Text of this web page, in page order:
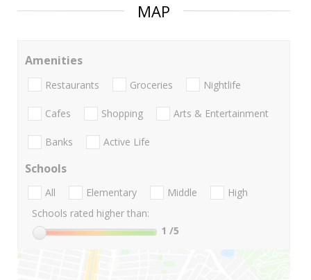
MAP
Amenities
Restaurants Groceries Nightlife
Cafes Shopping Arts & Entertainment
Banks Active Life
Schools
All Elementary Middle
High
Schools rated higher than:
1 /5